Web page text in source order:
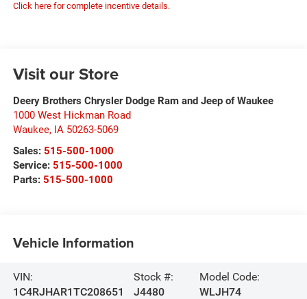
Click here for complete incentive details.
Visit our Store
Deery Brothers Chrysler Dodge Ram and Jeep of Waukee
1000 West Hickman Road
Waukee, IA 50263-5069
Sales: 515-500-1000
Service: 515-500-1000
Parts: 515-500-1000
Vehicle Information
VIN:
1C4RJHAR1TC208651
Stock #:
J4480
Model Code:
WLJH74